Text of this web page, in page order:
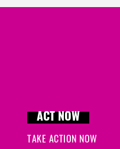
ACT NOW
TAKE ACTION NOW